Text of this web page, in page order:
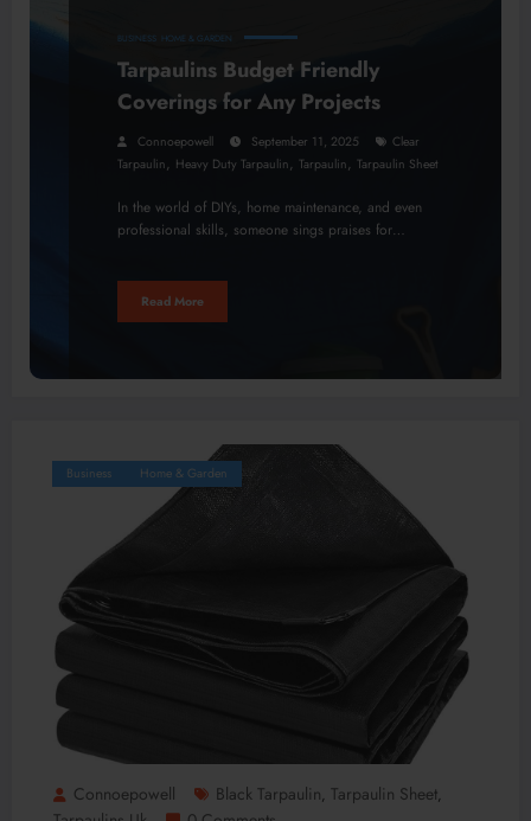
BUSINESS HOME & GARDEN
Tarpaulins Budget Friendly
Coverings for Any Projects
Connoepowell September 11, 2025
Clear
Tarpaulin, Heavy Duty Tarpaulin, Tarpaulin, Tarpaulin Sheet
In the world of DIYs, home maintenance, and even
professional skills, someone sings praises for…
Read More
Business Home & Garden
Connoepowell Black Tarpaulin, Tarpaulin Sheet,